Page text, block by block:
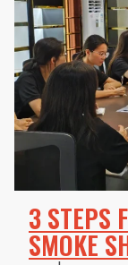
3 STEPS
SMOKE